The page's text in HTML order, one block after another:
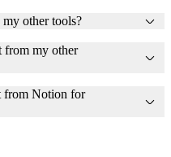
other tools?
from my other
from Notion for